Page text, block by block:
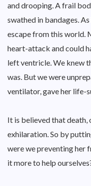
and drooping. A frail
swathed in bandages.
escape from this world.
heart-attack and could
left ventricle. We knew
was. But we were
ventilator, gave her life-
It is believed that death,
exhilaration. So by
were we preventing her
it more to help